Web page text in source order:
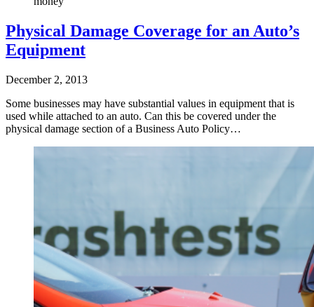
Physical Damage Coverage for an Auto’s
Equipment
December 2, 2013
Some businesses may have substantial values in equipment that is
used while attached to an auto. Can this be covered under the
physical damage section of a Business Auto Policy…